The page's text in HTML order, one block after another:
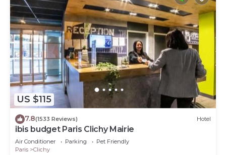
US $115
7.8(1533 Reviews) Hotel
ibis budget Paris Clichy Mairie
Air Conditioner Parking
Pet Friendly
Paris
Clichy